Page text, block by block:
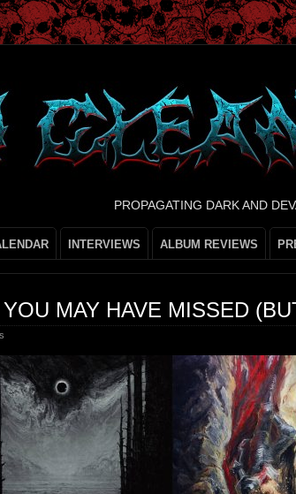
PROPAGATING DARK AND
INTERVIEWS ALBUM REVIEWS
MAY HAVE MISSED